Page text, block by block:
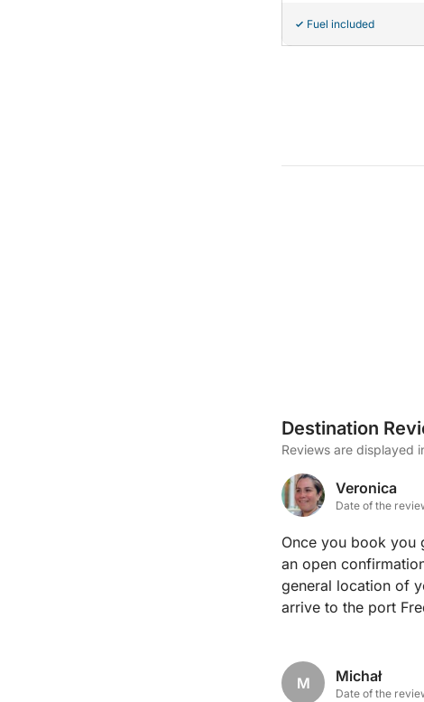
Fuel included
Destination
Reviews are displayed
Veronica
Date of the
Once you book you
an open
general location of
arrive to the port
boat clearly and the
We would highly
M Michał
Date of the